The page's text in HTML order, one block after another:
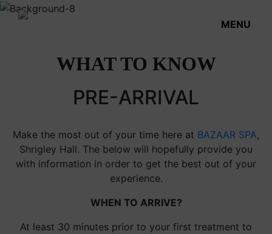
MENU
WHAT TO KNOW
PRE-ARRIVAL
Make the most out of your time here at BAZAAR SPA,
Shrigley Hall. The below will hopefully provide you
with information in order to get the best out of your
experience.
WHEN TO ARRIVE?
At least 30 minutes prior to your first treatment to